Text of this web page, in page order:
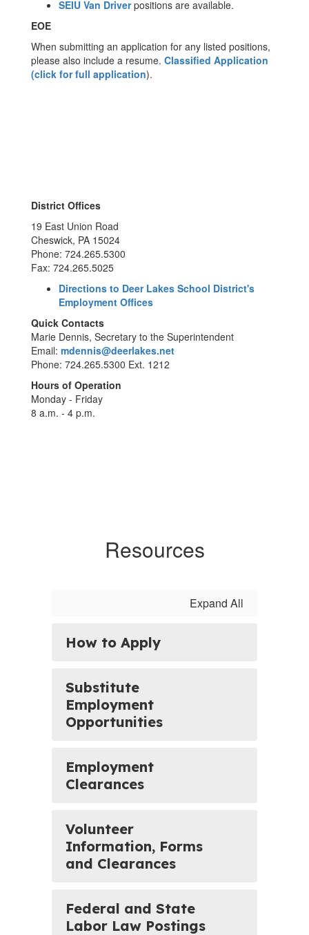
SEIU Van Driverpositions are available.
EOE
When submitting an application for any listed positions,
please also include a resume. Classified Application
(click for full application).
District Offices
19 East Union Road
Cheswick, PA 15024
Phone: 724.265.5300
Fax: 724.265.5025
Directions to Deer Lakes School District's
Employment Offices
Quick Contacts
Marie Dennis, Secretary to the Superintendent
Email: mdennis@deerlakes.net
Phone: 724.265.5300 Ext. 1212
Hours of Operation
Monday - Friday
8 a.m. - 4 p.m.
Resources
Expand All
How to Apply
Substitute
Employment
Opportunities
Employment
Clearances
Volunteer
Information, Forms
and Clearances
Federal and State
Labor Law Postings